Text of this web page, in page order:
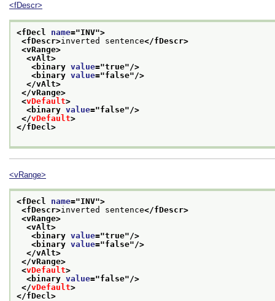
<fDescr>
<fDecl name="INV">
<fDescr>inverted sentence</fDescr>
<vRange>
<vAlt>
<binary value="true"/>
<binary value="false"/>
</vAlt>
</vRange>
<vDefault>
<binary value="false"/>
</vDefault>
</fDecl>
<vRange>
<fDecl name="INV">
<fDescr>inverted sentence</fDescr>
<vRange>
<vAlt>
<binary value="true"/>
<binary value="false"/>
</vAlt>
</vRange>
<vDefault>
<binary value="false"/>
</vDefault>
</fDecl>